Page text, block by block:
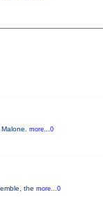
more...0
the more...0